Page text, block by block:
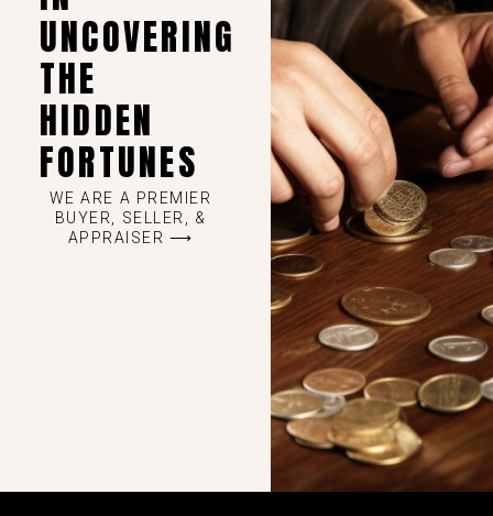
UNCOVERING
THE
HIDDEN
FORTUNES
WE ARE A PREMIER
BUYER, SELLER, &
APPRAISER ⟶